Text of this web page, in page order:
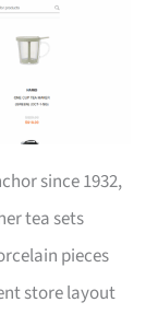
since 1932,
tea sets
pieces
store layout